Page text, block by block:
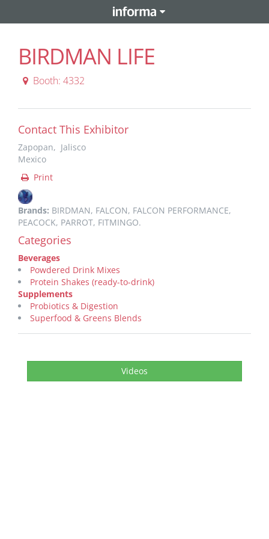
BIRDMAN LIFE
Booth: 4332
Contact This Exhibitor
Zapopan, Jalisco
Mexico
Print
Brands: BIRDMAN, FALCON, FALCON PERFORMANCE,
PEACOCK, PARROT, FITMINGO.
Categories
Beverages
Powdered Drink Mixes
Protein Shakes (ready-to-drink)
Supplements
Probiotics & Digestion
Superfood & Greens Blends
Videos